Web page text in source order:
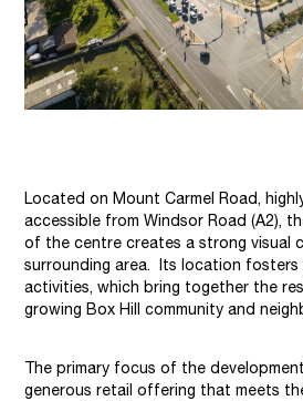
Located on Mount Carmel Road,
accessible from Windsor Road (A2),
of the centre creates a strong visual
surrounding area. Its location fosters
activities, which bring together the
growing Box Hill community and
The primary focus of the
generous retail offering that meets